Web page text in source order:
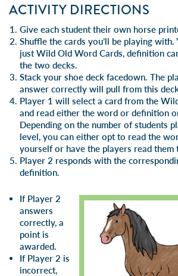
ACTIVITY DIRECTIONS
Give each student their own horse
Shuffle the cards you’ll be playing with.
just Wild Old Word Cards, definition
the two decks.
Stack your shoe deck facedown. The
answer correctly will pull from this
Player 1 will select a card from the
and read either the word or definition
Depending on the number of students
level, you can either opt to read the
yourself or have the players read them
Player 2 responds with the
definition.
If Player 2
answers
correctly, a
point is
awarded.
If Player 2 is
incorrect,